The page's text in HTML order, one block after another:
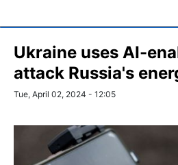
Ukraine uses AI-
attack Russia's
Tue, April 02, 2024 - 12:05